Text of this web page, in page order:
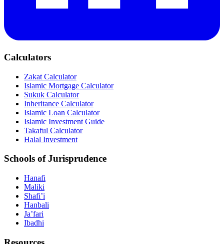
Calculators
Zakat Calculator
Islamic Mortgage Calculator
Sukuk Calculator
Inheritance Calculator
Islamic Loan Calculator
Islamic Investment Guide
Takaful Calculator
Halal Investment
Schools of Jurisprudence
Hanafi
Maliki
Shafi’i
Hanbali
Ja’fari
Ibadhi